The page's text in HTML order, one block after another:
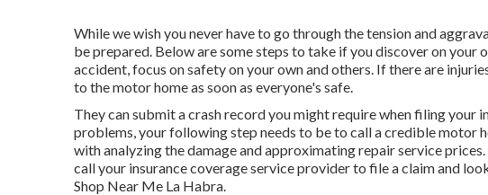
While we wish you never have to go through the tension and
be prepared. Below are some steps to take if you discover on
accident, focus on safety on your own and others. If there are
to the motor home as soon as everyone's safe.
They can submit a crash record you might require when filing
problems, your following step needs to be to call a credible motor
with analyzing the damage and approximating repair service
call your insurance coverage service provider to file a claim and
Shop Near Me La Habra.